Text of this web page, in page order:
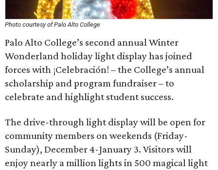
Photo courtesy of Palo Alto College
Palo Alto College’s second annual Winter
Wonderland holiday light display has joined
forces with ¡Celebración! – the College’s annual
scholarship and program fundraiser – to
celebrate and highlight student success.
The drive-through light display will be open for
community members on weekends (Friday-
Sunday), December 4-January 3. Visitors will
enjoy nearly a million lights in 500 magical light